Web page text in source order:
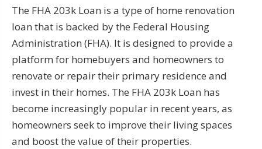
The FHA 203k Loan is a type of home renovation
loan that is backed by the Federal Housing
Administration (FHA). It is designed to provide a
platform for homebuyers and homeowners to
renovate or repair their primary residence and
invest in their homes. The FHA 203k Loan has
become increasingly popular in recent years, as
homeowners seek to improve their living spaces
and boost the value of their properties.